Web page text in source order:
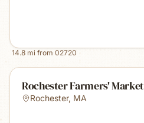
14.8 mi from 02720
Rochester Farmers' Market
Rochester, MA